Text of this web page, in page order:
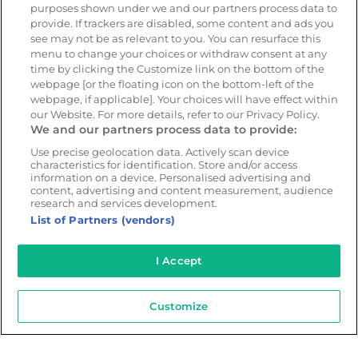
Resources
Blog & News
Customer Stories
Safety Centre Demo
Webinars
Whitepapers
Guides
Help
Company
Our mission
Customer stories
Partners
Careers
© 2026 - CameraMatics. All Rights Reserved.
Privacy Policy
Cookie Policy Terms of Use
purposes shown under we and our partners process data to
provide. If trackers are disabled, some content and ads you
see may not be as relevant to you. You can resurface this
menu to change your choices or withdraw consent at any
time by clicking the Customize link on the bottom of the
webpage [or the floating icon on the bottom-left of the
webpage, if applicable]. Your choices will have effect within
our Website. For more details, refer to our Privacy Policy.
We and our partners process data to provide:
Use precise geolocation data. Actively scan device
characteristics for identification. Store and/or access
information on a device. Personalised advertising and
content, advertising and content measurement, audience
research and services development.
List of Partners (vendors)
I Accept
Customize